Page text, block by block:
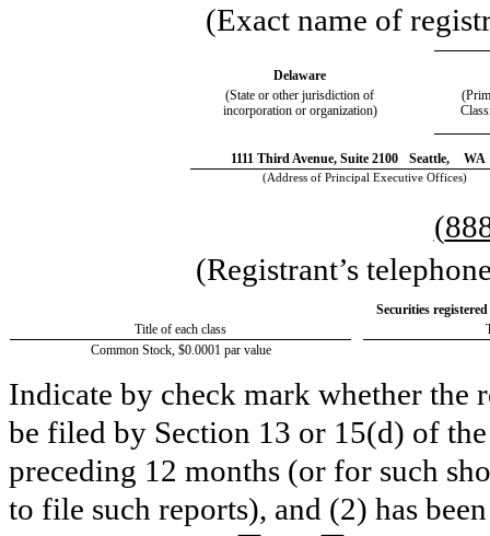
(Exact name of
Delaware
(State or other jurisdiction of
incorporation or organization)
1111 Third Avenue, Suite 2100 Seattle, WA
(Address of Principal Executive Offices)
(
(Registrant’s
Securities
Title of each class
Common Stock, $0.0001 par value
Indicate by check mark whether the
be filed by Section 13 or 15(d) of
preceding 12 months (or for such
to file such reports), and (2) has